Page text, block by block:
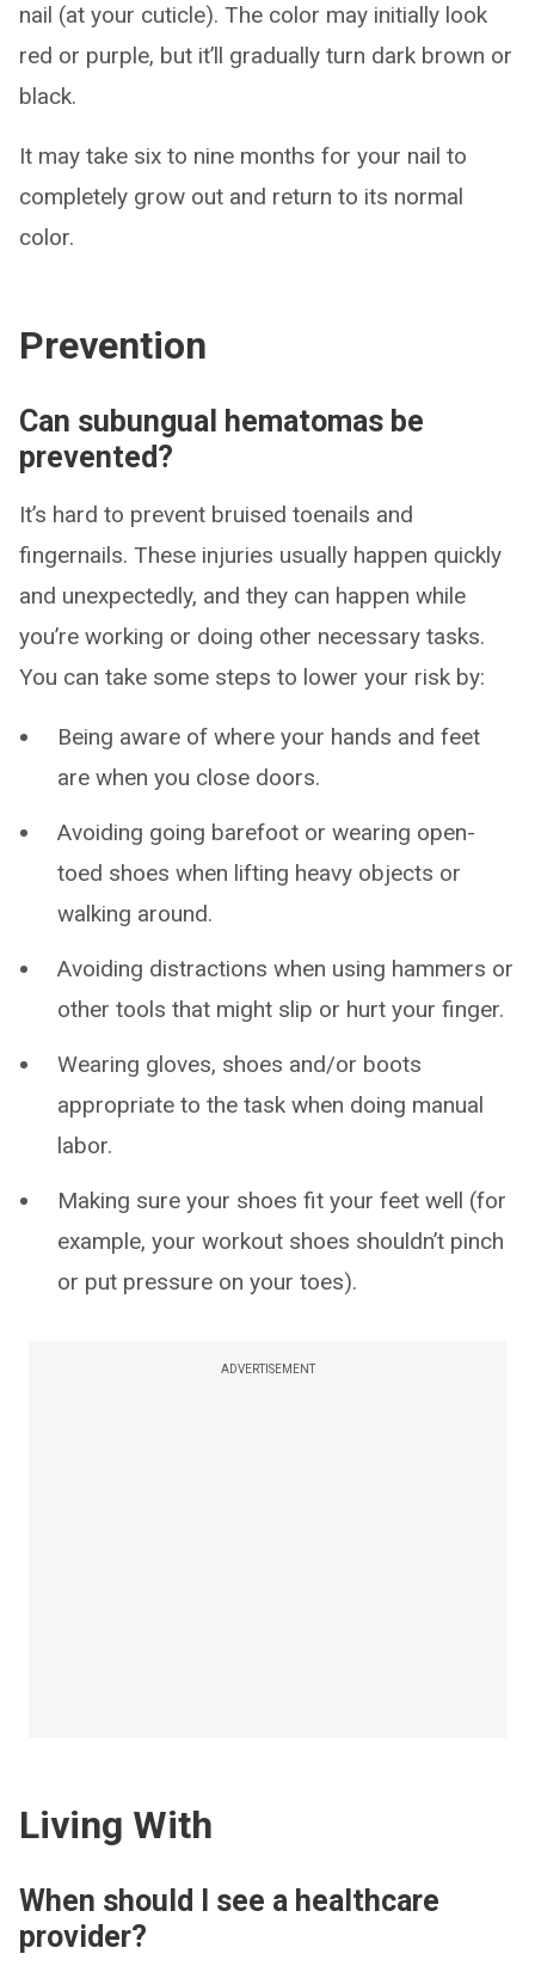
nail (at your cuticle). The color may initially look
red or purple, but it’ll gradually turn dark brown or
black.
It may take six to nine months for your nail to
completely grow out and return to its normal
color.
Prevention
Can subungual hematomas be
prevented?
It’s hard to prevent bruised toenails and
fingernails. These injuries usually happen quickly
and unexpectedly, and they can happen while
you’re working or doing other necessary tasks.
You can take some steps to lower your risk by:
Being aware of where your hands and feet
are when you close doors.
Avoiding going barefoot or wearing open-
toed shoes when lifting heavy objects or
walking around.
Avoiding distractions when using hammers or
other tools that might slip or hurt your finger.
Wearing gloves, shoes and/or boots
appropriate to the task when doing manual
labor.
Making sure your shoes fit your feet well (for
example, your workout shoes shouldn’t pinch
or put pressure on your toes).
ADVERTISEMENT
Living With
When should I see a healthcare
provider?